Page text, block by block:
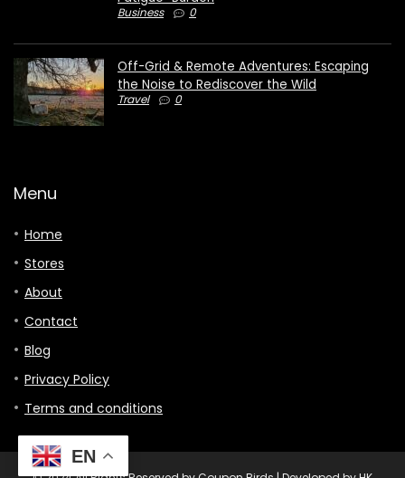
Business 0
Off-Grid & Remote Adventures: Escaping
the Noise to Rediscover the Wild
Travel 0
Menu
Home
Stores
About
Contact
Blog
Privacy Policy
Terms and conditions
EN